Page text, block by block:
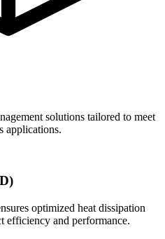
solutions tailored to meet
applications.
optimized heat dissipation
efficiency and performance.